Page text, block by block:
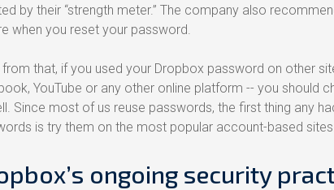
by their “strength meter.” The company also
when you reset your password.
that, if you used your Dropbox password on other
YouTube or any other online platform -- you should
Since most of us reuse passwords, the first thing any
is try them on the most popular account-based
ongoing security